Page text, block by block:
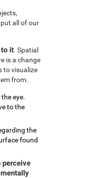
all of our
to it. Spatial
is a change
to visualize
from.
eye.
to the
the
found
perceive
mentally